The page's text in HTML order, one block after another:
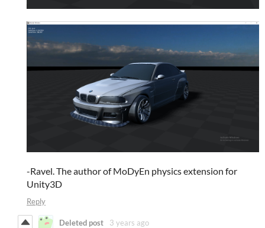
-Ravel. The author of MoDyEn physics extension for
Unity3D
Reply
Deleted post 3 years ago